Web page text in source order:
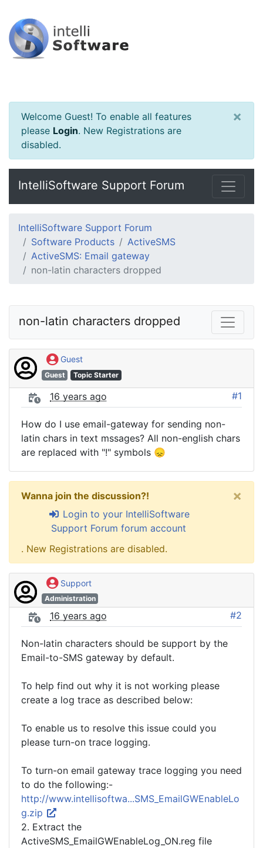
Welcome Guest! To enable all features
please Login. New Registrations are
disabled.
×
IntelliSoftware Support Forum
IntelliSoftware Support Forum
Software Products
ActiveSMS
ActiveSMS: Email gateway
non-latin characters dropped
non-latin characters dropped
Guest
Guest Topic Starter
16 years ago #1
How do I use email-gateway for sending non-
latin chars in text mssages? All non-english chars
are replaced with "!" symbols 😞
Wanna join the discussion?!
Login to your IntelliSoftware
Support Forum forum account
. New Registrations are disabled.
×
Support
Administration
16 years ago #2
Non-latin characters should be support by the
Email-to-SMS gateway by default.
To help find out why it is not working please
create a log trace as described below:
To enable us to resolve this issue could you
please turn-on trace logging.
To turn-on email gateway trace logging you need
to do the following:-
http://www.intellisoftwa...SMS_EmailGWEnableLo
g.zip
2. Extract the
ActiveSMS_EmailGWEnableLog_ON.reg file